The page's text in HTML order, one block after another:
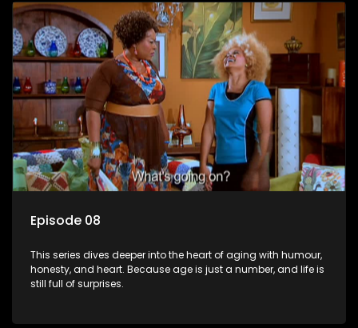
Episode 08
This series dives deeper into the heart of aging with humour,
honesty, and heart. Because age is just a number, and life is
still full of surprises.